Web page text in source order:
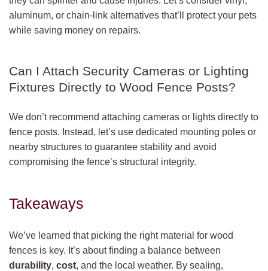
aluminum, or chain-link alternatives that’ll protect your pets
while saving money on repairs.
Can I Attach Security Cameras or Lighting
Fixtures Directly to Wood Fence Posts?
We don’t recommend attaching cameras or lights directly to
fence posts. Instead, let’s use dedicated mounting poles or
nearby structures to guarantee stability and avoid
compromising the fence’s structural integrity.
Takeaways
We’ve learned that picking the right material for wood
fences is key. It’s about finding a balance between
durability, cost, and the local weather. By sealing,